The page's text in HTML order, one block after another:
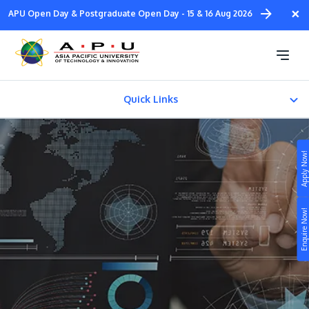
Enquire Now!
Apply Now!
Skip
main
content
×
APU Open Day & Postgraduate Open Day - 15 & 16 Aug 2026
Quick Links
CAREER PATH
Fees & Certification
Still don’t know what to study? Build your own
Study
Campus
Connect
Master of Technology
Management